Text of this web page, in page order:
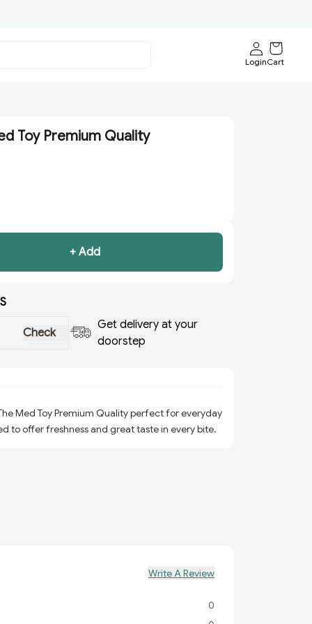
LoginCart
Toy Premium Quality
+ Add
Check
Get delivery at your
doorstep
Med Toy Premium Quality perfect for everyday
to offer freshness and great taste in every bite.
Write A Review
0